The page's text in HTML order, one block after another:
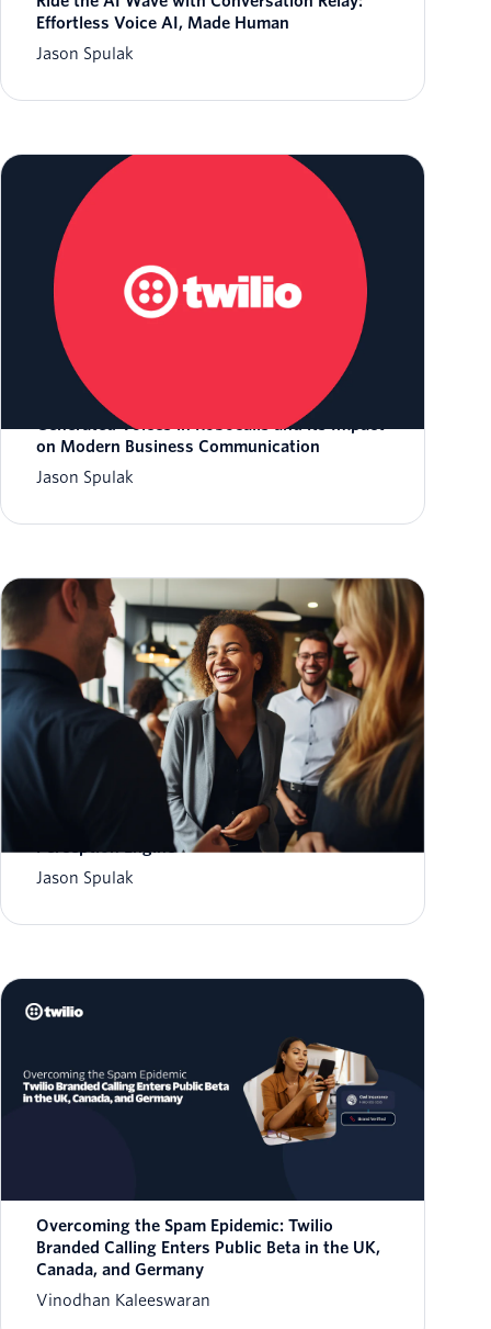
Effortless Voice AI, Made Human
Jason Spulak
The FCC's Game-Changing Ruling on AI-
Generated Voices in Robocalls and its Impact
on Modern Business Communication
Jason Spulak
A first look at the Twilio CustomerAI
Perception Engine
Jason Spulak
Overcoming the Spam Epidemic: Twilio
Branded Calling Enters Public Beta in the UK,
Canada, and Germany
Vinodhan Kaleeswaran